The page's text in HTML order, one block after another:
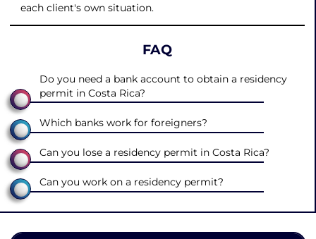
each client's own situation.
FAQ
Do you need a bank account to obtain a residency
permit in Costa Rica?
Which banks work for foreigners?
Can you lose a residency permit in Costa Rica?
Can you work on a residency permit?